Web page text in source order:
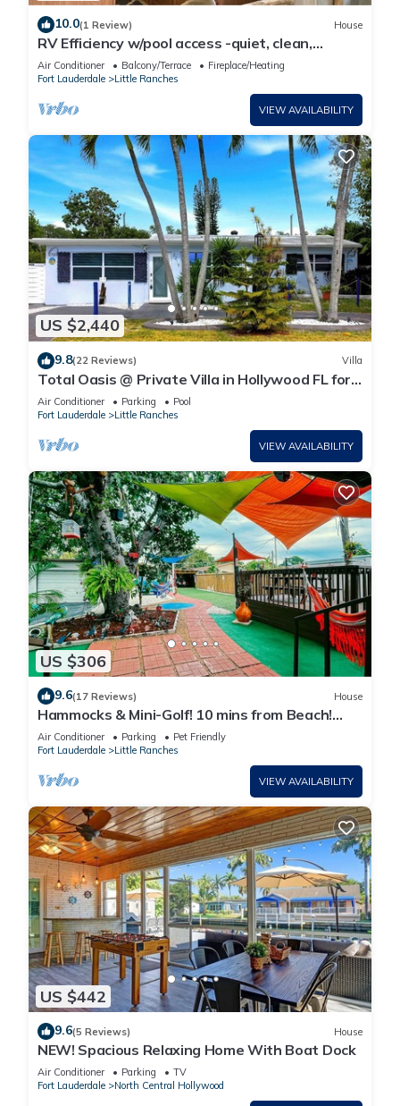
10.0(1 Review) House
RV Efficiency w/pool access -quiet, clean,
cable/wifi, utilities included-
Air Conditioner Balcony/Terrace
Fireplace/Heating
Fort Lauderdale
Little Ranches
VIEW AVAILABILITY
US $2,440
9.8(22 Reviews) Villa
Total Oasis @ Private Villa in Hollywood FL for
a large groups 3 Miles to beach
Air Conditioner Parking
Pool
Fort Lauderdale
Little Ranches
VIEW AVAILABILITY
US $306
9.6(17 Reviews) House
Hammocks & Mini-Golf! 10 mins from Beach!
KING Bed!
Air Conditioner Parking
Pet Friendly
Fort Lauderdale
Little Ranches
VIEW AVAILABILITY
US $442
9.6(5 Reviews) House
NEW! Spacious Relaxing Home With Boat Dock
Air Conditioner Parking
TV
Fort Lauderdale
North Central Hollywood